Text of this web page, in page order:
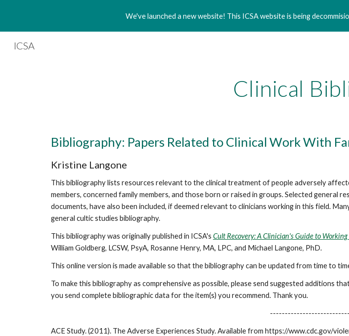
Skip to main content
We've launched a new website! This ICSA website is being
ICSA
Clinical
Bibliography: Papers Related to Clinical Work With
Kristine Langone
This bibliography lists resources relevant to the clinical treatment of people adversely
members, concerned family members, and those born or raised in groups. Selected general
documents, have also been included, if deemed relevant to clinicians working in this field.
general cultic studies bibliography.
This bibliography was originally published in ICSA's Cult Recovery: A Clinician's Guide to
William Goldberg, LCSW, PsyA, Rosanne Henry, MA, LPC, and Michael Langone, PhD.
This online version is made available so that the bibliography can be updated from time to
To make this bibliography as comprehensive as possible, please send suggested additions
you send complete bibliographic data for the item(s) you recommend. Thank you.
ACE Study. (2011). The Adverse Experiences Study. Available from https://www.cdc.gov/